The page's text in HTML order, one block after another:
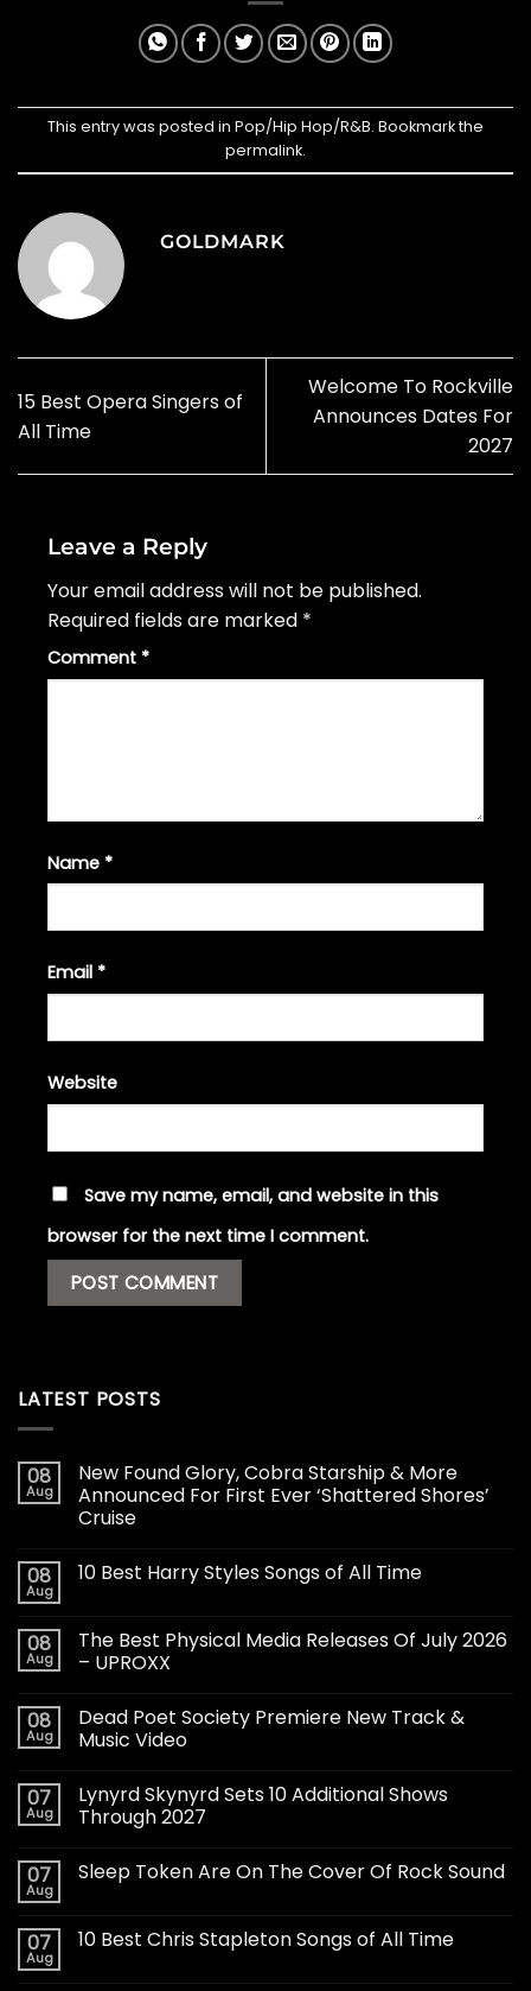
This entry was posted in Pop/Hip Hop/R&B. Bookmark the
permalink.
GOLDMARK
15 Best Opera Singers of
All Time
Welcome To Rockville
Announces Dates For
2027
Leave a Reply
Your email address will not be published.
Required fields are marked *
Comment *
Name *
Email *
Website
Save my name, email, and website in this
browser for the next time I comment.
LATEST POSTS
08
Aug
New Found Glory, Cobra Starship & More
Announced For First Ever ‘Shattered Shores’
Cruise
08
Aug
10 Best Harry Styles Songs of All Time
08
Aug
The Best Physical Media Releases Of July 2026
– UPROXX
08
Aug
Dead Poet Society Premiere New Track &
Music Video
07
Aug
Lynyrd Skynyrd Sets 10 Additional Shows
Through 2027
07
Aug
Sleep Token Are On The Cover Of Rock Sound
07
Aug
10 Best Chris Stapleton Songs of All Time